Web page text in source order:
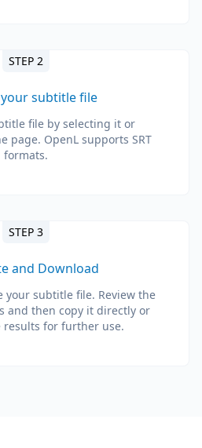
STEP 2
subtitle file
file by selecting it or
page. OpenL supports SRT
formats.
STEP 3
and Download
your subtitle file. Review the
and then copy it directly or
results for further use.